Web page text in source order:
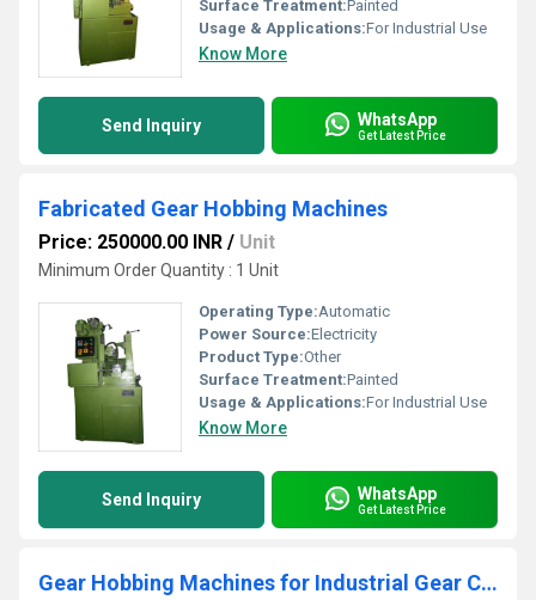
Surface Treatment: Painted
Usage & Applications:For Industrial Use
Know More
Send Inquiry WhatsApp
Get Latest Price
Fabricated Gear Hobbing Machines
Price: 250000.00 INR / Unit
Minimum Order Quantity : 1 Unit
Operating Type:Automatic
Power Source:Electricity
Product Type:Other
Surface Treatment:Painted
Usage & Applications:For Industrial Use
Know More
Send Inquiry WhatsApp
Get Latest Price
Gear Hobbing Machines for Industrial Gear Cutting and Manufacturing